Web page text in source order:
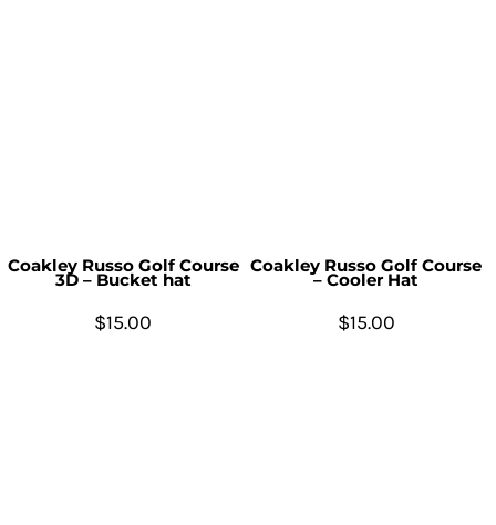
Coakley Russo Golf Course
3D – Bucket hat
$15.00
Coakley Russo Golf Course
– Cooler Hat
$15.00